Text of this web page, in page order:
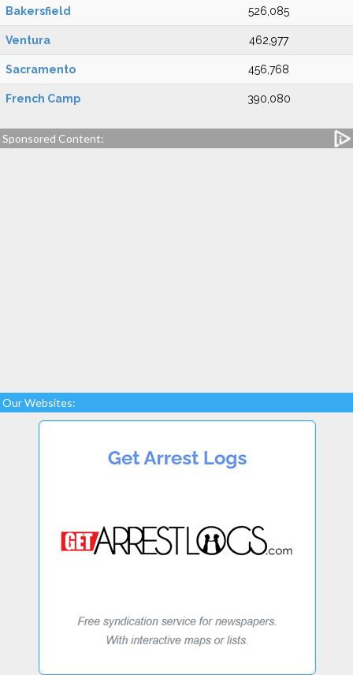
Bakersfield 526,085
Ventura 462,977
Sacramento 456,768
French Camp 390,080
Sponsored Content:
Our Websites: